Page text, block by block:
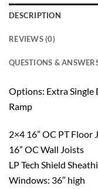
DESCRIPTION
REVIEWS (0)
QUESTIONS &
Options: Extra Single
Ramp
2×4 16” OC PT Floor
16” OC Wall Joists
LP Tech Shield
Windows: 36″ high